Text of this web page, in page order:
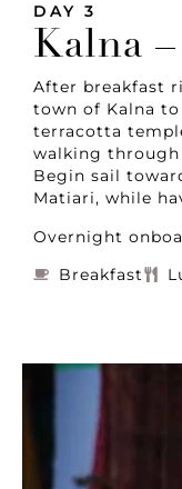
DAY 3
Kalna
After breakfast
town of Kalna
terracotta
walking
Begin sail
Matiari, while
Overnight
Breakfast